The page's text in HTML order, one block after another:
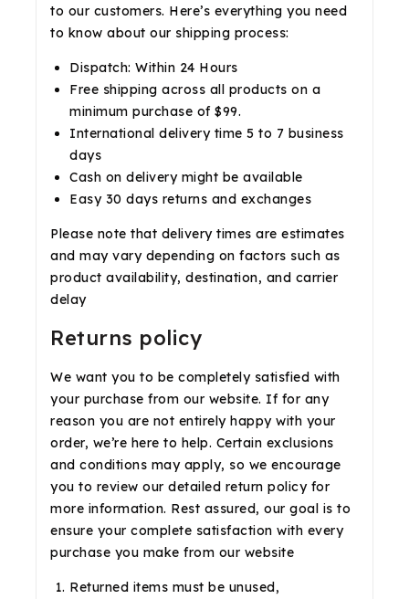
to our customers. Here’s everything you need
to know about our shipping process:
Dispatch: Within 24 Hours
Free shipping across all products on a
minimum purchase of $99.
International delivery time 5 to 7 business
days
Cash on delivery might be available
Easy 30 days returns and exchanges
Please note that delivery times are estimates
and may vary depending on factors such as
product availability, destination, and carrier
delay
Returns policy
We want you to be completely satisfied with
your purchase from our website. If for any
reason you are not entirely happy with your
order, we’re here to help. Certain exclusions
and conditions may apply, so we encourage
you to review our detailed return policy for
more information. Rest assured, our goal is to
ensure your complete satisfaction with every
purchase you make from our website
Returned items must be unused,